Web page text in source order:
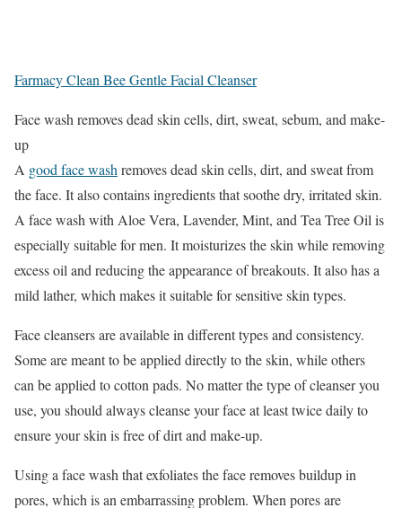
Farmacy Clean Bee Gentle Facial Cleanser
Face wash removes dead skin cells, dirt, sweat, sebum, and make-
up
A good face washremoves dead skin cells, dirt, and sweat from
the face. It also contains ingredients that soothe dry, irritated skin.
A face wash with Aloe Vera, Lavender, Mint, and Tea Tree Oil is
especially suitable for men. It moisturizes the skin while removing
excess oil and reducing the appearance of breakouts. It also has a
mild lather, which makes it suitable for sensitive skin types.
Face cleansers are available in different types and consistency.
Some are meant to be applied directly to the skin, while others
can be applied to cotton pads. No matter the type of cleanser you
use, you should always cleanse your face at least twice daily to
ensure your skin is free of dirt and make-up.
Using a face wash that exfoliates the face removes buildup in
pores, which is an embarrassing problem. When pores are